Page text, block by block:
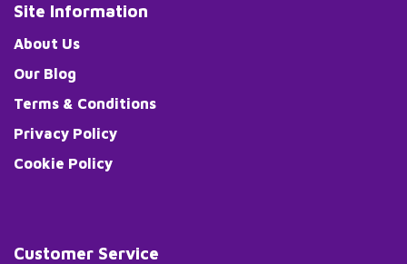
Site Information
About Us
Our Blog
Terms & Conditions
Privacy Policy
Cookie Policy
Customer Service